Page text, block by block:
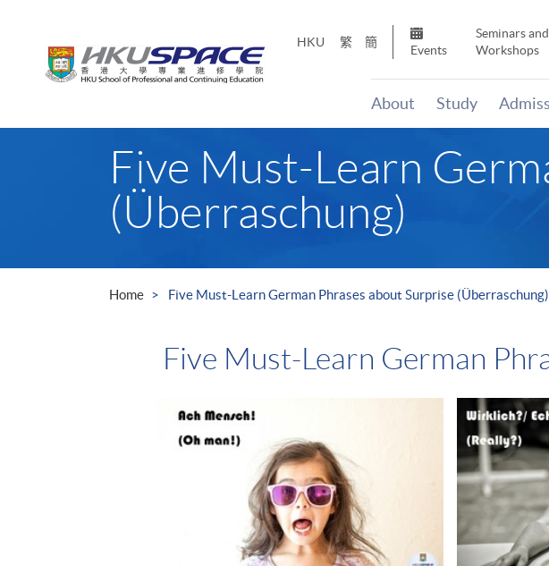
HKU 繁 簡
Events
Seminars and
Workshops
About Study
Five Must-Learn
(Überraschung)
Home Five Must-Learn German Phrases about Surprise (Überraschung)
Five Must-Learn German